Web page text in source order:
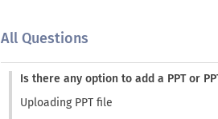
All Questions
Is there any option to add a PPT or
Uploading PPT file